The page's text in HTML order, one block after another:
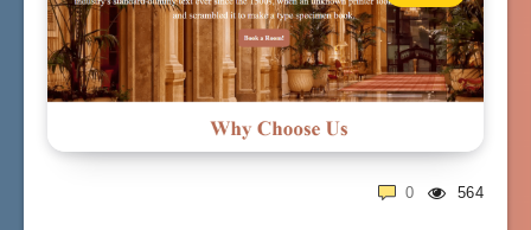
564
0